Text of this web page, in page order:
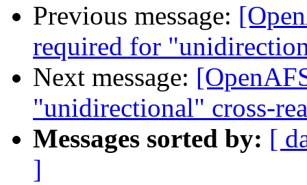
Previous message:
required for
Next message:
"unidirectional" cross-
Messages sorted by: [
]